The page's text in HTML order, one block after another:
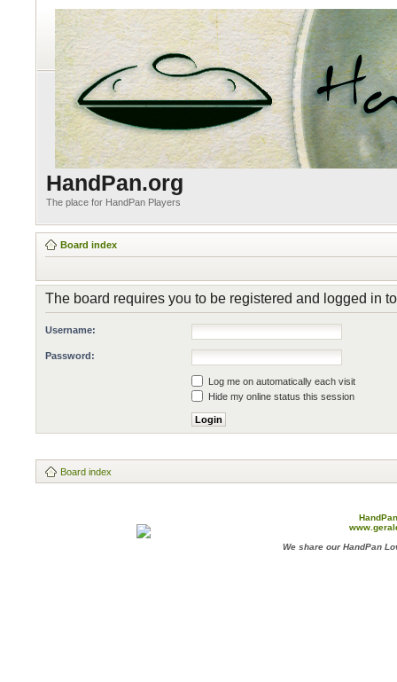
HandPan.org
The place for HandPan Players
Board index
The board requires you to be registered and logged in
Username:
Password:
Log me on automatically each visit
Hide my online status this session
Board index
We share our HandPan